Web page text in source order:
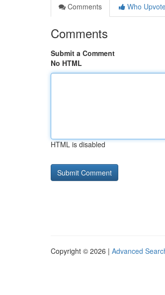
Comments
Who
Comments
Submit a Comment
No HTML
HTML is disabled
Copyright © 2026 | Advanced